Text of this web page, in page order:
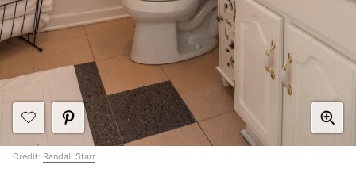
Credit: Randall Starr